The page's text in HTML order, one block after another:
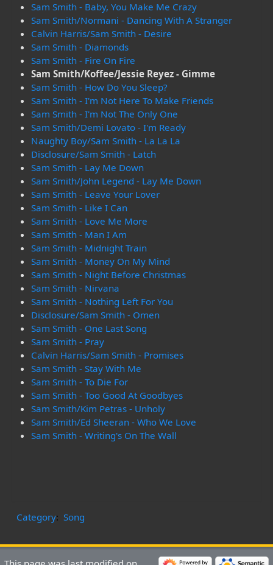
Sam Smith - Baby, You Make Me Crazy
Sam Smith/Normani - Dancing With A Stranger
Calvin Harris/Sam Smith - Desire
Sam Smith - Diamonds
Sam Smith - Fire On Fire
Sam Smith/Koffee/Jessie Reyez - Gimme
Sam Smith - How Do You Sleep?
Sam Smith - I'm Not Here To Make Friends
Sam Smith - I'm Not The Only One
Sam Smith/Demi Lovato - I'm Ready
Naughty Boy/Sam Smith - La La La
Disclosure/Sam Smith - Latch
Sam Smith - Lay Me Down
Sam Smith/John Legend - Lay Me Down
Sam Smith - Leave Your Lover
Sam Smith - Like I Can
Sam Smith - Love Me More
Sam Smith - Man I Am
Sam Smith - Midnight Train
Sam Smith - Money On My Mind
Sam Smith - Night Before Christmas
Sam Smith - Nirvana
Sam Smith - Nothing Left For You
Disclosure/Sam Smith - Omen
Sam Smith - One Last Song
Sam Smith - Pray
Calvin Harris/Sam Smith - Promises
Sam Smith - Stay With Me
Sam Smith - To Die For
Sam Smith - Too Good At Goodbyes
Sam Smith/Kim Petras - Unholy
Sam Smith/Ed Sheeran - Who We Love
Sam Smith - Writing's On The Wall
Category: Song